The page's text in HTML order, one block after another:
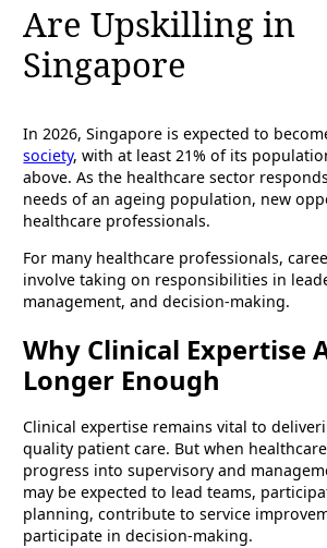
Are Upskilling in
Singapore
In 2026, Singapore is expected to
society, with at least 21% of its
above. As the healthcare sector
needs of an ageing population, new
healthcare professionals.
For many healthcare professionals,
involve taking on responsibilities in
management, and decision-making.
Why Clinical Expertise
Longer Enough
Clinical expertise remains vital to
quality patient care. But when
progress into supervisory and
may be expected to lead teams,
planning, contribute to service
participate in decision-making.